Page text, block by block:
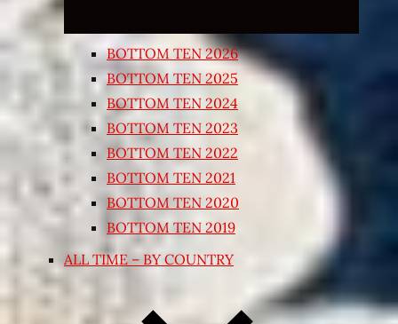
BOTTOM TEN 2026
BOTTOM TEN 2025
BOTTOM TEN 2024
BOTTOM TEN 2023
BOTTOM TEN 2022
BOTTOM TEN 2021
BOTTOM TEN 2020
BOTTOM TEN 2019
ALL TIME – BY COUNTRY